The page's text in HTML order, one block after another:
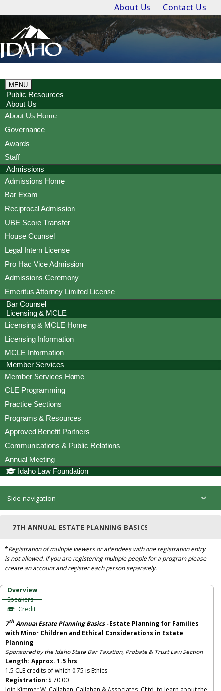
About Us Contact Us
MENU
Public Resources
About Us
About Us Home
Governance
Awards
Staff
Admissions
Admissions Home
Bar Exam
Reciprocal Admission
UBE Score Transfer
House Counsel
Legal Intern License
Pro Hac Vice Admission
Admissions Ceremony
Emeritus Attorney Limited License
Bar Counsel
Licensing & MCLE
Licensing & MCLE Home
Licensing Information
MCLE Information
Member Services
Member Services Home
CLE Programming
Practice Sections
Programs & Resources
Approved Benefit Partners
Communications & Public Relations
Annual Meeting
Idaho Law Foundation
Side navigation
7TH ANNUAL ESTATE PLANNING BASICS
*Registration of multiple viewers or attendees with one registration entry
is not allowed. If you are registering multiple people for a program please
create an account and register each person separately.
Overview
Speakers
Credit
7th Annual Estate Planning Basics-Estate Planning for Families
with Minor Children and Ethical Considerations in Estate
Planning
Sponsored by the Idaho State Bar Taxation, Probate & Trust Law Section
Length: Approx. 1.5 hrs
1.5 CLE credits of which 0.75 is Ethics
Registration:$ 70.00